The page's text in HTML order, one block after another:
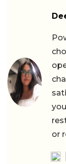
or